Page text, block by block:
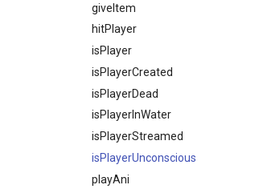
giveItem
hitPlayer
isPlayer
isPlayerCreated
isPlayerDead
isPlayerInWater
isPlayerStreamed
isPlayerUnconscious
playAni